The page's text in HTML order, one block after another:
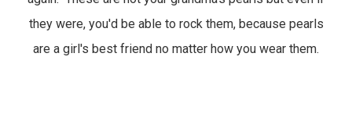
they were, you'd be able to rock them, because pearls
are a girl's best friend no matter how you wear them.